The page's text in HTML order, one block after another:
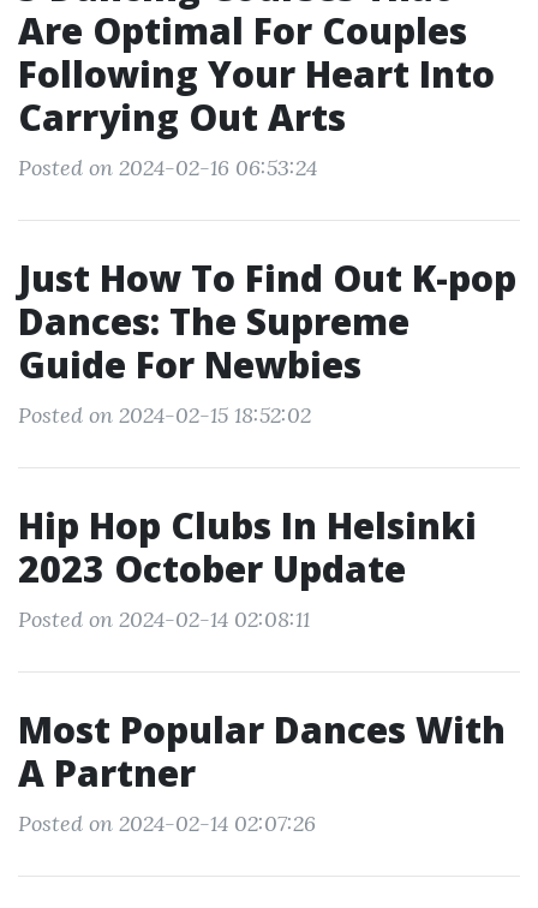
Are Optimal For Couples
Following Your Heart Into
Carrying Out Arts
Posted on 2024-02-16 06:53:24
Just How To Find Out K-pop
Dances: The Supreme
Guide For Newbies
Posted on 2024-02-15 18:52:02
Hip Hop Clubs In Helsinki
2023 October Update
Posted on 2024-02-14 02:08:11
Most Popular Dances With
A Partner
Posted on 2024-02-14 02:07:26